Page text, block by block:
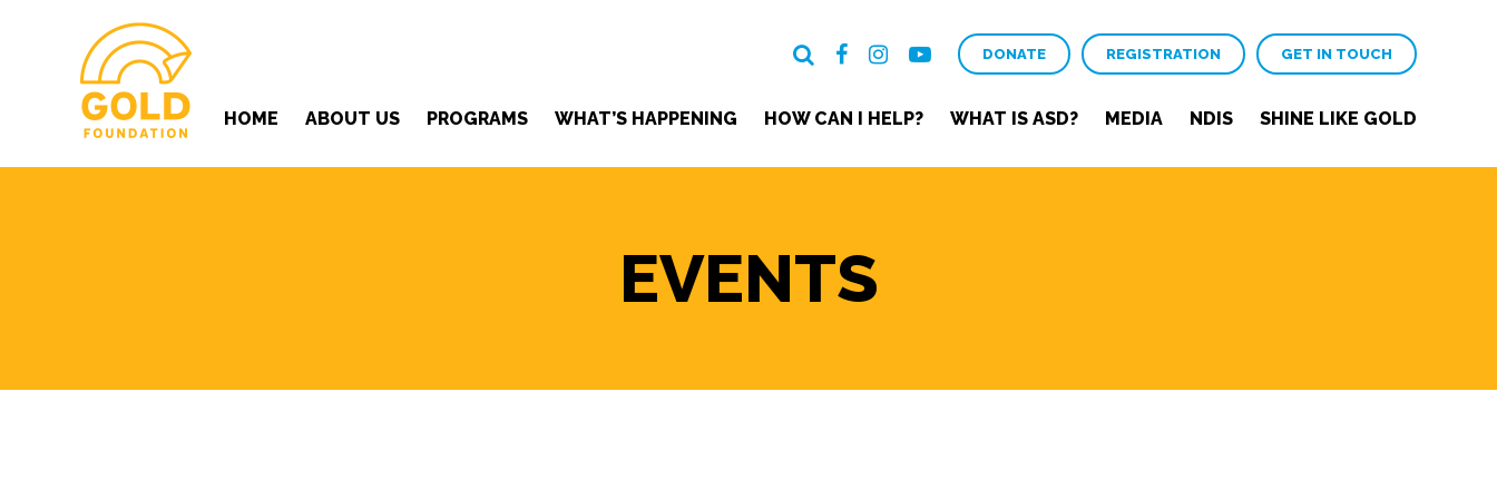
DONATE REGISTRATION GET IN TOUCH
HOME ABOUT US PROGRAMS WHAT’S HAPPENING HOW CAN I HELP? WHAT IS ASD? MEDIA NDIS SHINE LIKE GOLD
EVENTS